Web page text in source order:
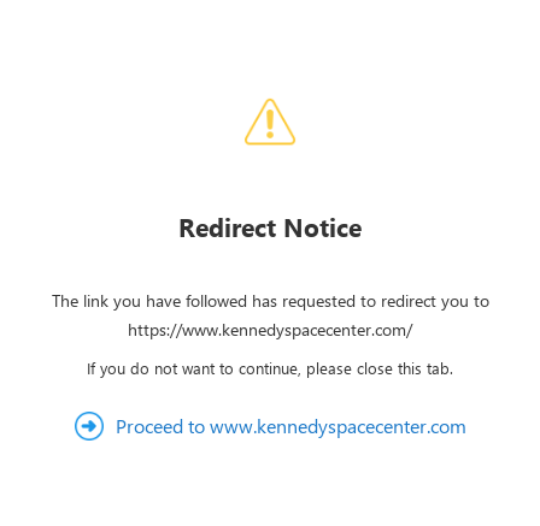
Redirect Notice
The link you have followed has requested to redirect you to
https://www.kennedyspacecenter.com/
If you do not want to continue, please close this tab.
Proceed to www.kennedyspacecenter.com